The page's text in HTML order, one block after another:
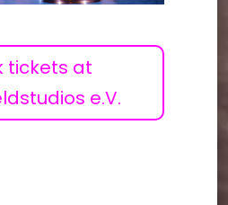
tickets at
e.V.